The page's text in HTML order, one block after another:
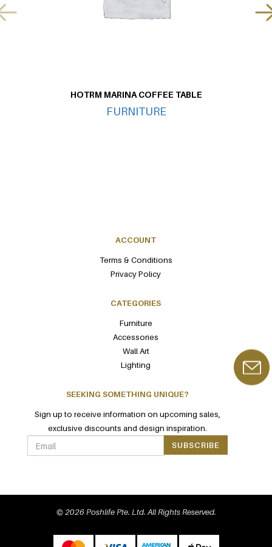
HOTRM MARINA COFFEE TABLE
FURNITURE
ACCOUNT
Terms & Conditions
Privacy Policy
CATEGORIES
Furniture
Accessories
Wall Art
Lighting
SEEKING SOMETHING UNIQUE?
Sign up to receive information on upcoming sales,
exclusive discounts and design inspiration.
SUBSCRIBE
© 2026 Poshlife Pte. Ltd. All Rights Reserved.